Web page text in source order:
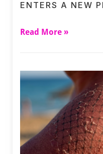
ENTERS A NEW
Read More »